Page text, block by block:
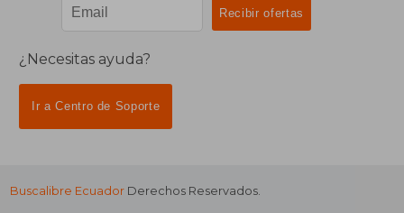
¿Necesitas ayuda?
Ir a Centro de Soporte
Buscalibre Ecuador Derechos Reservados.